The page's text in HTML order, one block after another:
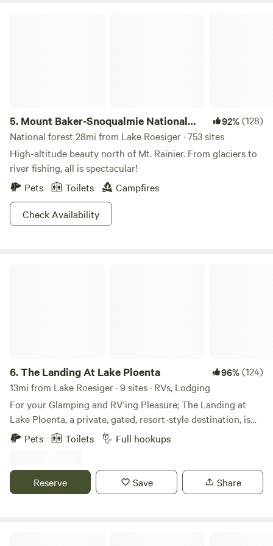
5. Mount Baker-Snoqualmie National
Forest
92%(128)
National forest 28mi from Lake Roesiger · 753 sites
High-altitude beauty north of Mt. Rainier. From glaciers to
river fishing, all is spectacular!
Pets
Toilets
Campfires
Check Availability
6.The Landing At Lake Ploenta 96%(124)
13mi from Lake Roesiger · 9 sites · RVs, Lodging
For your Glamping and RV'ing Pleasure; The Landing at
Lake Ploenta, a private, gated, resort-style destination, is
offering lake-side safari tents and short-term RV spots.
Each Tent rental includes a queen-sized bed, extra cot (if
Each RV site includes hookups, picnic tables, and drive
through lot setup. Adjacent to the site is a lake with ducks,
Pets Toilets Full hookups
Reserve Save Share